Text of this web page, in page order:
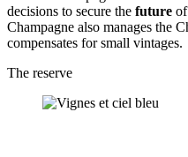
decisions to secure the future
Champagne also manages the
compensates for small vintages.
The reserve